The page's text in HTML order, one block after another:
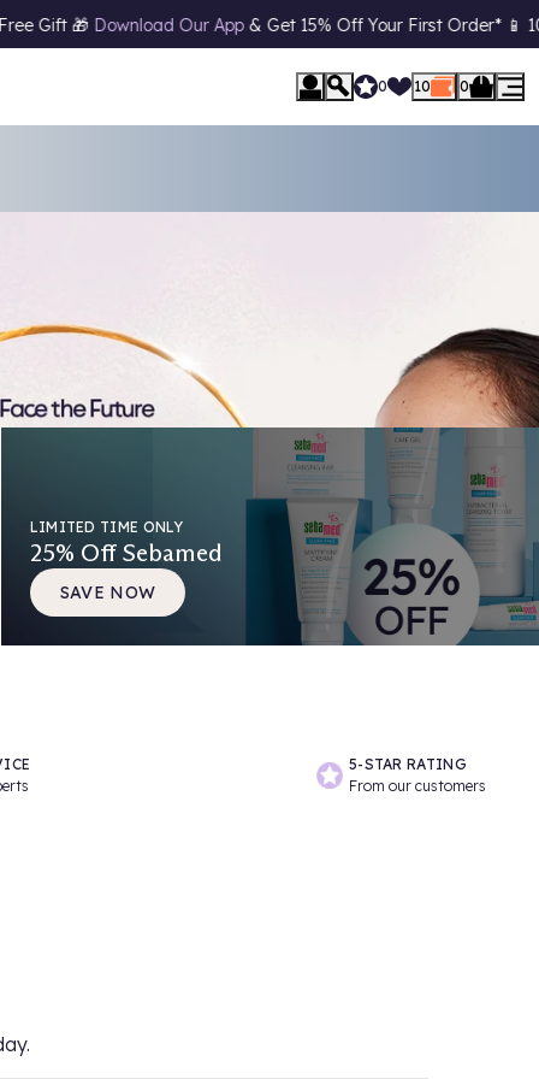
First Order* 📱 10% OffStudent Discount*(*T&C's Apply)
0 10 0
LIMITED TIME ONLY
25% Off Sebamed
SAVE NOW
5-STAR RATING
From our customers